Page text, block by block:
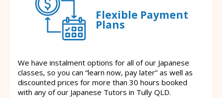
Flexible Payment
Plans
We have instalment options for all of our Japanese
classes, so you can “learn now, pay later” as well as
discounted prices for more than 30 hours booked
with any of our Japanese Tutors in Tully QLD.